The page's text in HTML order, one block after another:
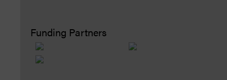
Funding Partners